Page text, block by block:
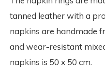
tanned leather with a
napkins are handmade
and wear-resistant
napkins is 50 x 50 cm.